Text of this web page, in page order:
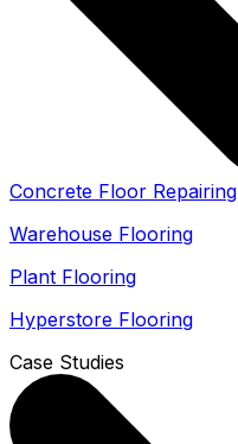
Concrete Floor Repairing
Warehouse Flooring
Plant Flooring
Hyperstore Flooring
Case Studies